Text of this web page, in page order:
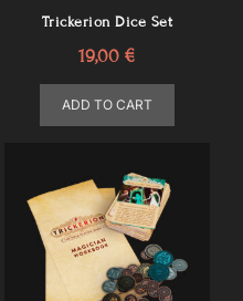
Trickerion Dice Set
19,00 €
ADD TO CART